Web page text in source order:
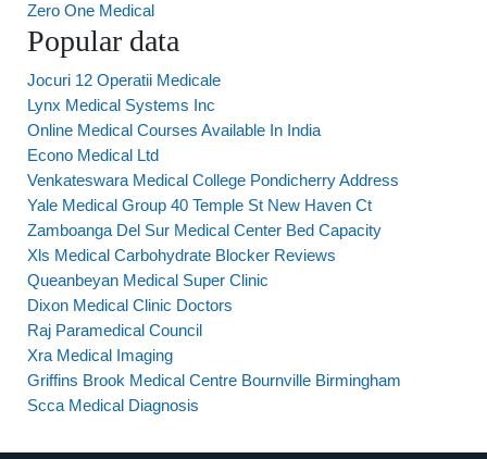
Zero One Medical
Popular data
Jocuri 12 Operatii Medicale
Lynx Medical Systems Inc
Online Medical Courses Available In India
Econo Medical Ltd
Venkateswara Medical College Pondicherry Address
Yale Medical Group 40 Temple St New Haven Ct
Zamboanga Del Sur Medical Center Bed Capacity
Xls Medical Carbohydrate Blocker Reviews
Queanbeyan Medical Super Clinic
Dixon Medical Clinic Doctors
Raj Paramedical Council
Xra Medical Imaging
Griffins Brook Medical Centre Bournville Birmingham
Scca Medical Diagnosis